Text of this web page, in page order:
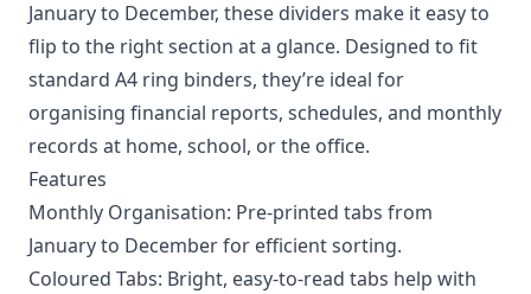
January to December, these dividers make it easy to
flip to the right section at a glance. Designed to fit
standard A4 ring binders, they’re ideal for
organising financial reports, schedules, and monthly
records at home, school, or the office.
Features
Monthly Organisation: Pre-printed tabs from
January to December for efficient sorting.
Coloured Tabs: Bright, easy-to-read tabs help with